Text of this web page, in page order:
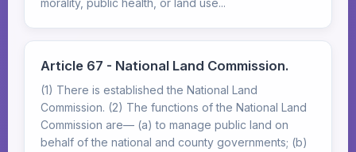
morality, public health, or land use...
Article 67 - National Land Commission.
(1) There is established the National Land
Commission. (2) The functions of the National Land
Commission are— (a) to manage public land on
behalf of the national and county governments; (b)